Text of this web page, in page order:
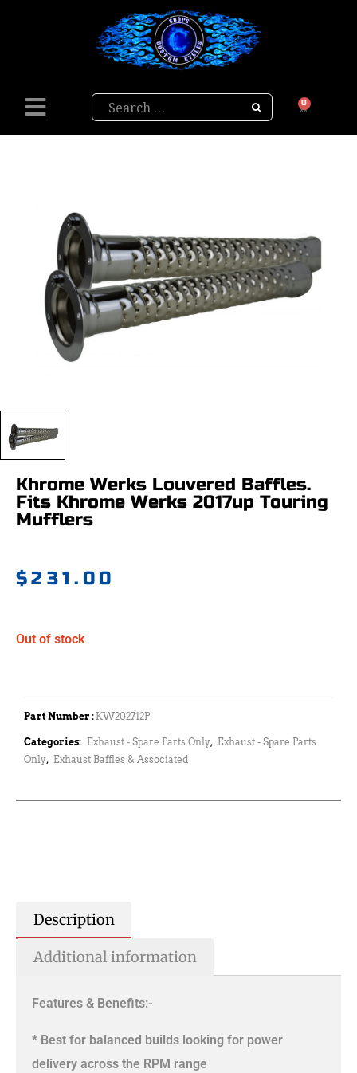
Search 0
Khrome Werks Louvered Baffles.
Fits Khrome Werks 2017up Touring
Mufflers
$231.00
Out of stock
Part Number : KW202712P
Categories: Exhaust - Spare Parts Only, Exhaust - Spare Parts
Only, Exhaust Baffles & Associated
Description
Additional information
Features & Benefits:-
* Best for balanced builds looking for power
delivery across the RPM range